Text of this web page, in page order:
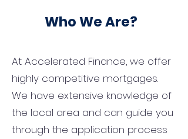
Who We Are?
At Accelerated Finance, we offer
highly competitive mortgages.
We have extensive knowledge of
the local area and can guide you
through the application process